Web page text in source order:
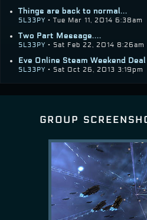
Things are back to normal...
SL33PY • Tue Mar 11, 2014 6:38am
Two Part Message....
SL33PY • Sat Feb 22, 2014 8:26am
Eve Online Steam Weekend Deal
SL33PY • Sat Oct 26, 2013 3:19pm
group